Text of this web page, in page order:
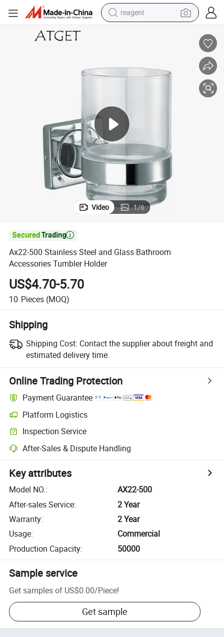
reagent
racing motorcycle
electric car
Video 1/6

Ax22-500 Stainless Steel and Glass Bathroom
Accessories Tumbler Holder
US$4.70-5.70
10 Pieces (MOQ)
Shipping
Shipping Cost: Contact the supplier about freight and
estimated delivery time.
Online Trading Protection
Payment Guarantee
Platform Logistics
Inspection Service
After-Sales & Dispute Handling
Key attributes
Model NO.:
AX22-500
After-sales Service:
2 Year
Warranty:
2 Year
Usage:
Commercial
Production Capacity: 50000
Sample service
Get samples of US$0.00/Piece!
Get sample